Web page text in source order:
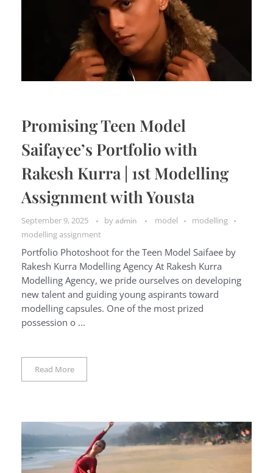
Promising Teen Model
Saifayee’s Portfolio with
Rakesh Kurra | 1st Modelling
Assignment with Yousta
September 9, 2025 by admin model
modelling
modelling assignment
Portfolio Photoshoot for the Teen Model Saifaee by
Rakesh Kurra Modelling Agency At Rakesh Kurra
Modelling Agency, we pride ourselves on developing
new talent and guiding young aspirants toward
modelling capsules. One of the most prized
possession o ...
Read More